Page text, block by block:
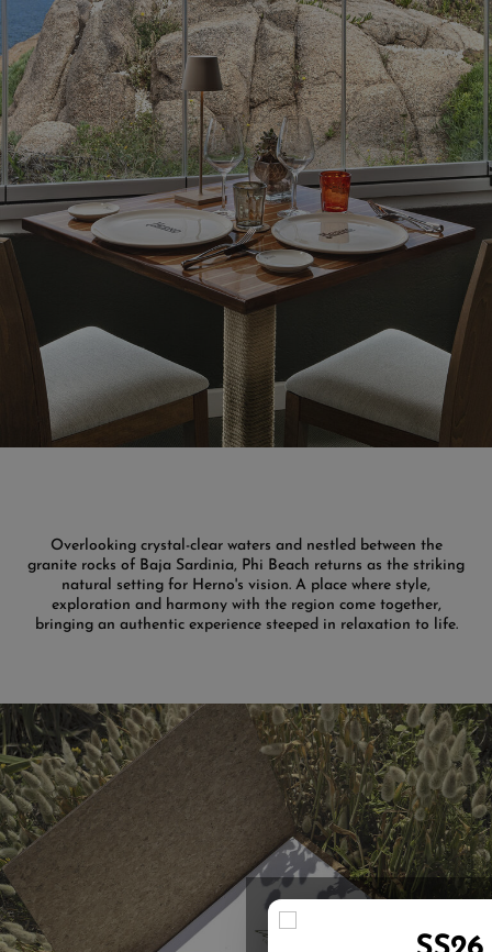
Overlooking crystal-clear waters and nestled between the
granite rocks of Baja Sardinia, Phi Beach returns as the striking
natural setting for Herno's vision. A place where style,
exploration and harmony with the region come together,
bringing an authentic experience steeped in relaxation to life.